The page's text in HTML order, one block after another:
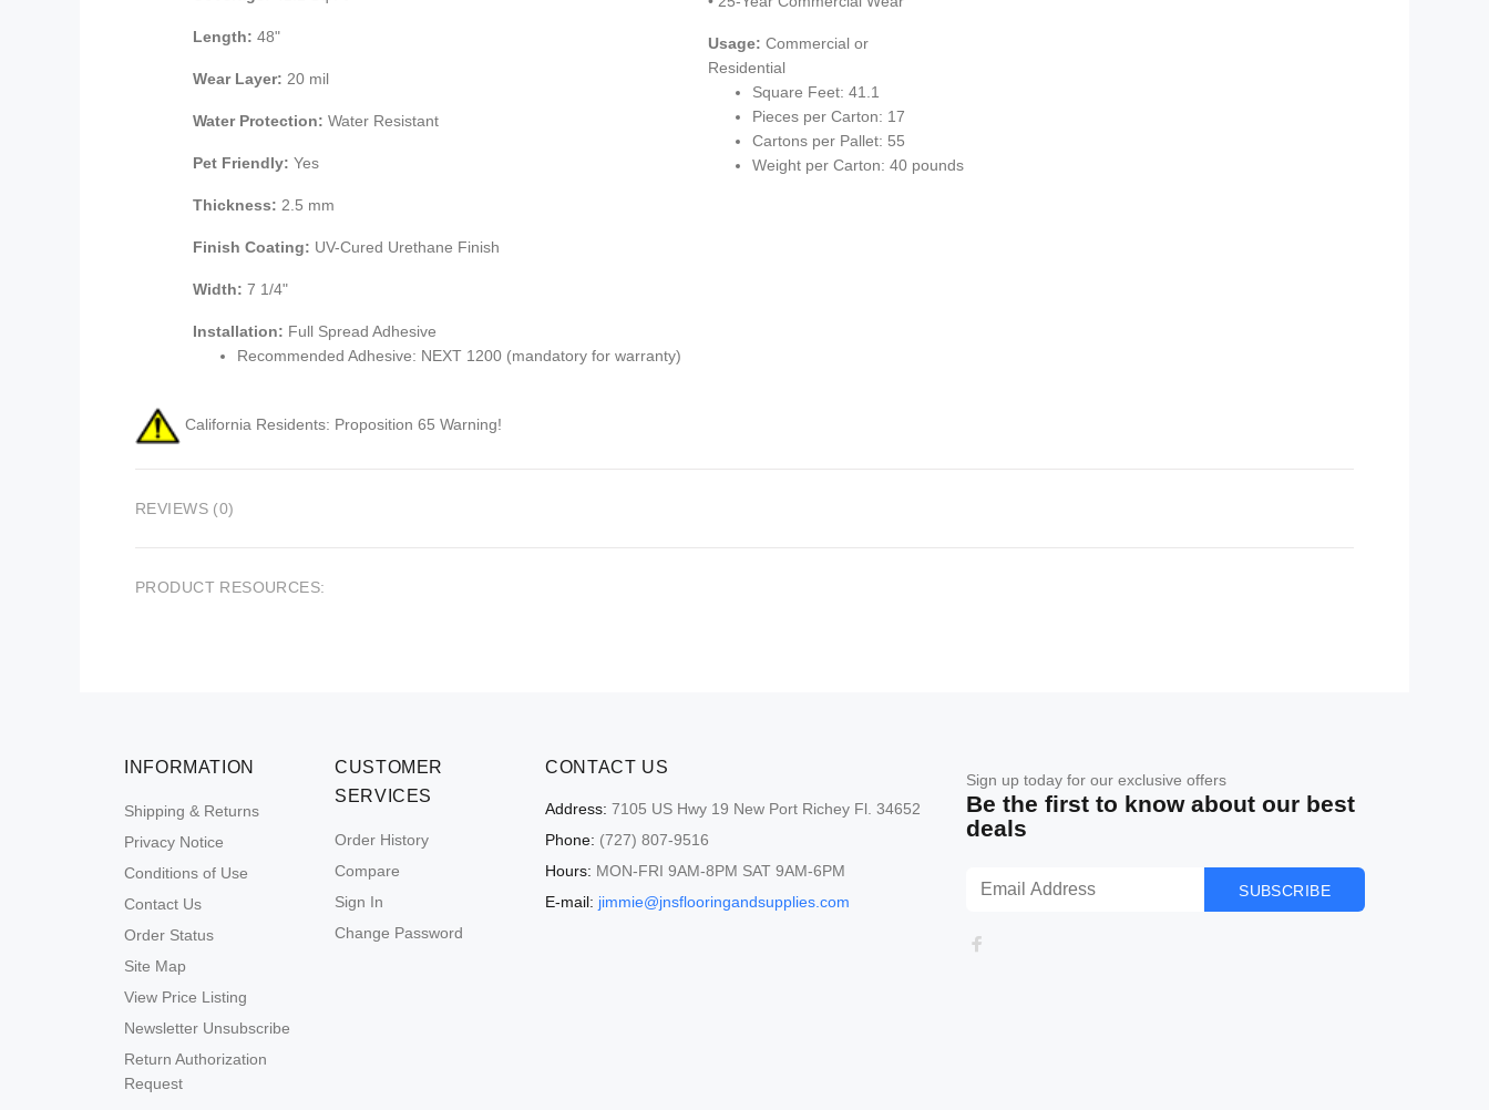
Length: 48"
Wear Layer: 20 mil
Water Protection: Water Resistant
Pet Friendly: Yes
Thickness: 2.5 mm
Finish Coating: UV-Cured Urethane Finish
Width: 7 1/4"
Installation: Full Spread Adhesive
Recommended Adhesive: NEXT 1200 (mandatory for warranty)
Usage: Commercial or
Residential
Square Feet: 41.1
Pieces per Carton: 17
Cartons per Pallet: 55
Weight per Carton: 40 pounds
California Residents: Proposition 65 Warning!
REVIEWS (0)
PRODUCT RESOURCES:
INFORMATION
Shipping & Returns
Privacy Notice
Conditions of Use
Contact Us
Order Status
Site Map
View Price Listing
Newsletter Unsubscribe
Return Authorization
Request
CUSTOMER
SERVICES
Order History
Compare
Sign In
Change Password
CONTACT US
Address: 7105 US Hwy 19 New Port Richey Fl. 34652
Phone: (727) 807-9516
Hours: MON-FRI 9AM-8PM SAT 9AM-6PM
E-mail: jimmie@jnsflooringandsupplies.com
Sign up today for our exclusive offers
Be the first to know about our best
deals